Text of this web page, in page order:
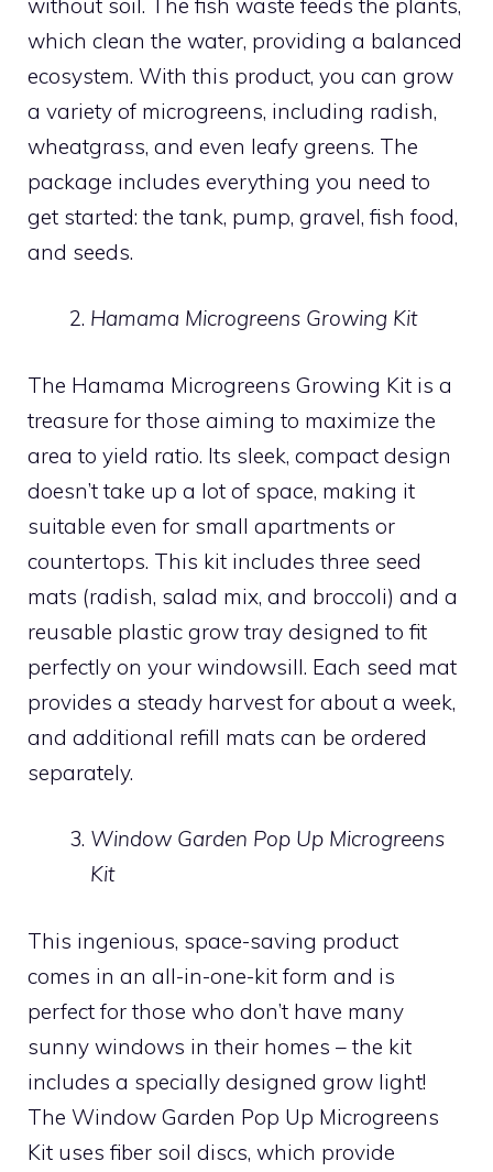
which clean the water, providing a balanced
ecosystem. With this product, you can grow
a variety of microgreens, including radish,
wheatgrass, and even leafy greens. The
package includes everything you need to
get started: the tank, pump, gravel, fish food,
and seeds.
Hamama Microgreens Growing Kit
The Hamama Microgreens Growing Kit is a
treasure for those aiming to maximize the
area to yield ratio. Its sleek, compact design
doesn’t take up a lot of space, making it
suitable even for small apartments or
countertops. This kit includes three seed
mats (radish, salad mix, and broccoli) and a
reusable plastic grow tray designed to fit
perfectly on your windowsill. Each seed mat
provides a steady harvest for about a week,
and additional refill mats can be ordered
separately.
Window Garden Pop Up Microgreens
Kit
This ingenious, space-saving product
comes in an all-in-one-kit form and is
perfect for those who don’t have many
sunny windows in their homes – the kit
includes a specially designed grow light!
The Window Garden Pop Up Microgreens
Kit uses fiber soil discs, which provide